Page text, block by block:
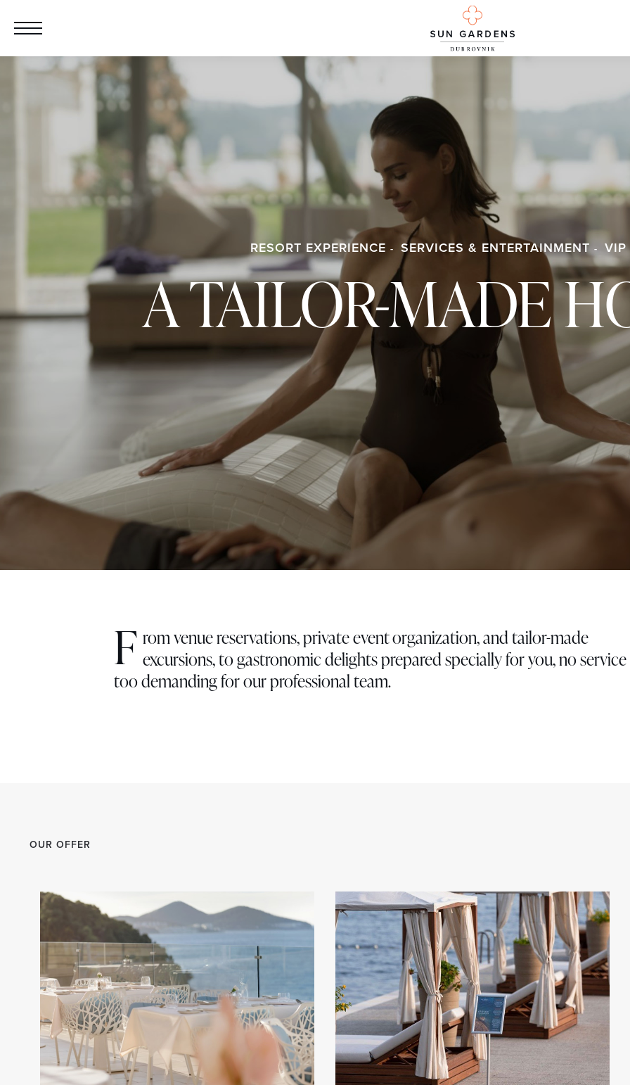
RESORT EXPERIENCE SERVICES & ENTERTAINMENT VIP
A TAILOR-MADE
F rom venue reservations, private event organization, and tailor-made
excursions, to gastronomic delights prepared specially for you, no service
too demanding for our professional team.
OUR OFFER